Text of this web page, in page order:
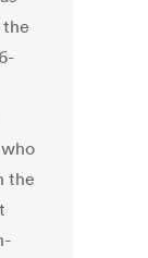
the